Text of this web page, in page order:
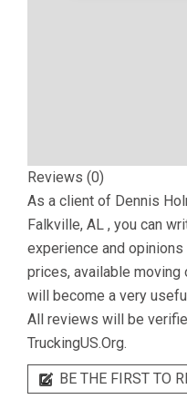
Reviews (0)
As a client of Dennis
Falkville, AL , you can
experience and
prices, available moving
will become a very
All reviews will be
TruckingUS.Org.
BE THE FIRST TO